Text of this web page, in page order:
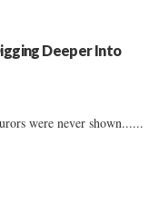
Deeper Into
were never shown......